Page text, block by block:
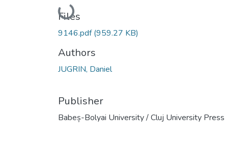
Loading...
Files
9146.pdf(959.27 KB)
Authors
JUGRIN, Daniel
Publisher
Babeș-Bolyai University / Cluj University Press